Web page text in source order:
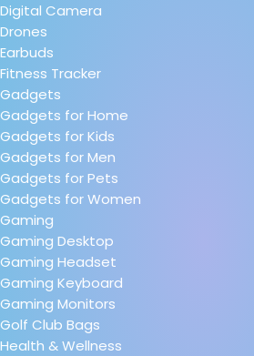
Digital Camera
Drones
Earbuds
Fitness Tracker
Gadgets
Gadgets for Home
Gadgets for Kids
Gadgets for Men
Gadgets for Pets
Gadgets for Women
Gaming
Gaming Desktop
Gaming Headset
Gaming Keyboard
Gaming Monitors
Golf Club Bags
Health & Wellness